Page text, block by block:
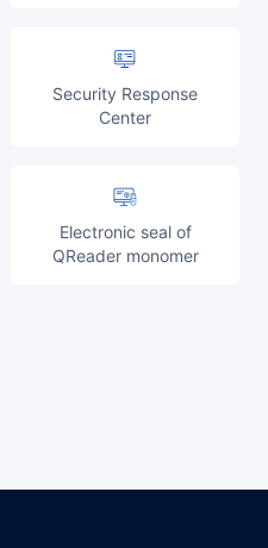
Security Response
Center
Electronic seal of
QReader monomer